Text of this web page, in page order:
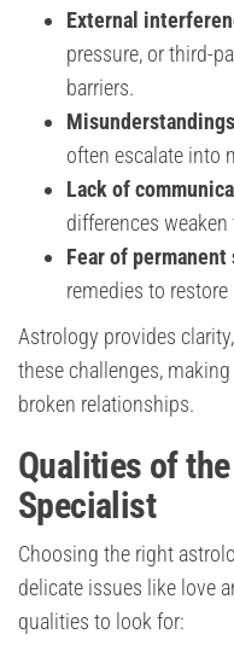
External
pressure, or third-
barriers.
often escalate into
Lack of
differences
Fear of
remedies to
Astrology provides
these challenges,
broken relationships.
Qualities of
Specialist
Choosing the right
delicate issues like love
qualities to look for: